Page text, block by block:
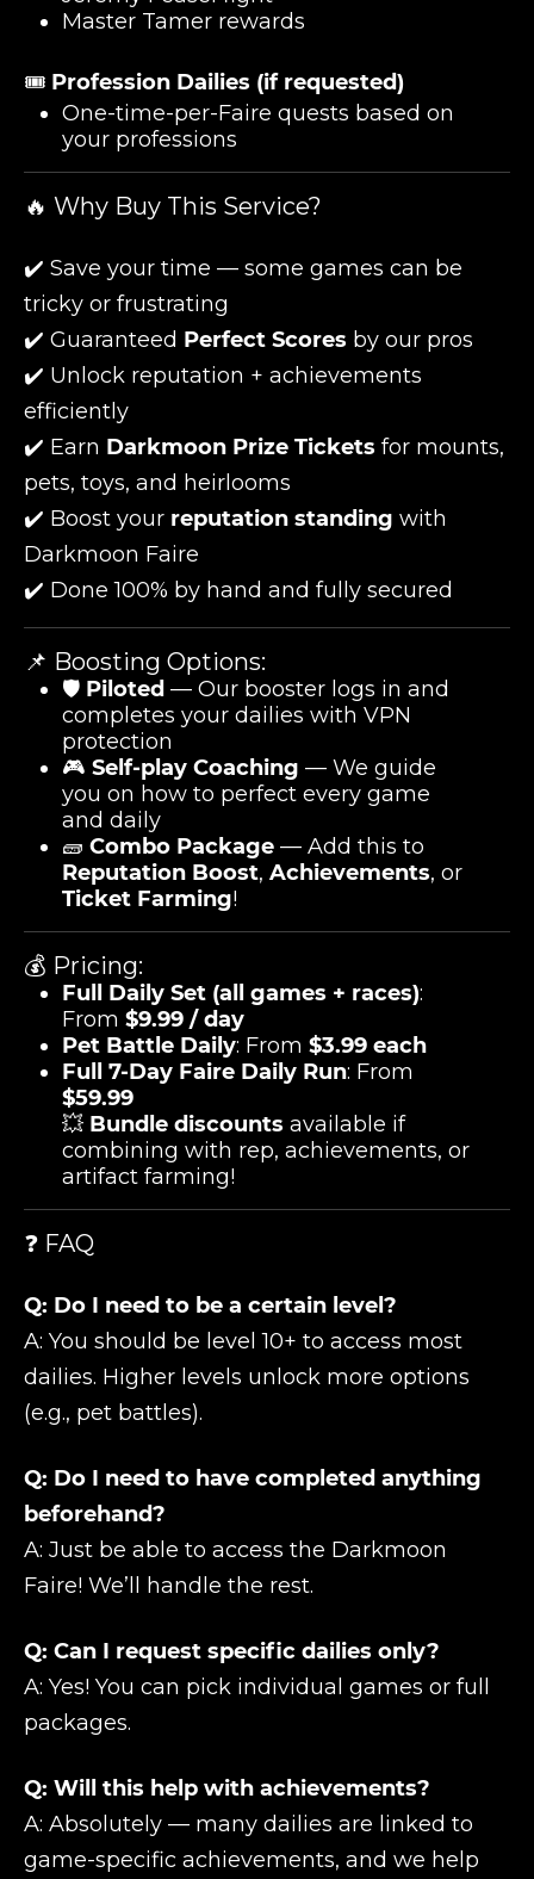
Master Tamer rewards
🎟️ Profession Dailies (if requested)
One-time-per-Faire quests based on
your professions
🔥 Why Buy This Service?
✔️ Save your time — some games can be
tricky or frustrating
✔️ Guaranteed Perfect Scores by our pros
✔️ Unlock reputation + achievements
efficiently
✔️ Earn Darkmoon Prize Tickets for mounts,
pets, toys, and heirlooms
✔️ Boost your reputation standing with
Darkmoon Faire
✔️ Done 100% by hand and fully secured
📌 Boosting Options:
🛡️ Piloted — Our booster logs in and
completes your dailies with VPN
protection
🎮 Self-play Coaching — We guide
you on how to perfect every game
and daily
🧱 Combo Package — Add this to
Reputation Boost, Achievements, or
Ticket Farming!
💰 Pricing:
Full Daily Set (all games + races):
From $9.99 / day
Pet Battle Daily: From $3.99 each
Full 7-Day Faire Daily Run: From
$59.99
💥 Bundle discounts available if
combining with rep, achievements, or
artifact farming!
❓ FAQ
Q: Do I need to be a certain level?
A: You should be level 10+ to access most
dailies. Higher levels unlock more options
(e.g., pet battles).
Q: Do I need to have completed anything
beforehand?
A: Just be able to access the Darkmoon
Faire! We’ll handle the rest.
Q: Can I request specific dailies only?
A: Yes! You can pick individual games or full
packages.
Q: Will this help with achievements?
A: Absolutely — many dailies are linked to
game-specific achievements, and we help